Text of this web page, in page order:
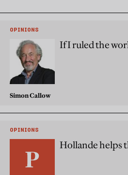
OPINIONS
If I ruled the
Simon Callow
OPINIONS
Hollande helps